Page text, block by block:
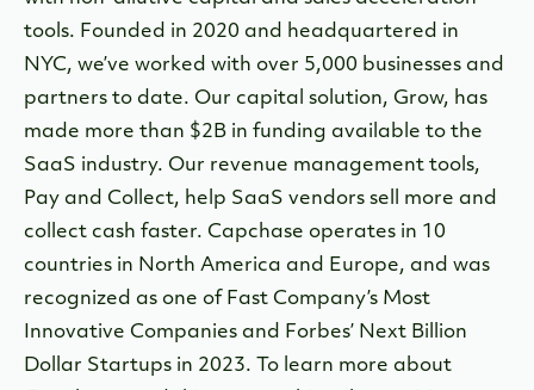
tools. Founded in 2020 and headquartered in
NYC, we’ve worked with over 5,000 businesses and
partners to date. Our capital solution, Grow, has
made more than $2B in funding available to the
SaaS industry. Our revenue management tools,
Pay and Collect, help SaaS vendors sell more and
collect cash faster. Capchase operates in 10
countries in North America and Europe, and was
recognized as one of Fast Company’s Most
Innovative Companies and Forbes’ Next Billion
Dollar Startups in 2023. To learn more about